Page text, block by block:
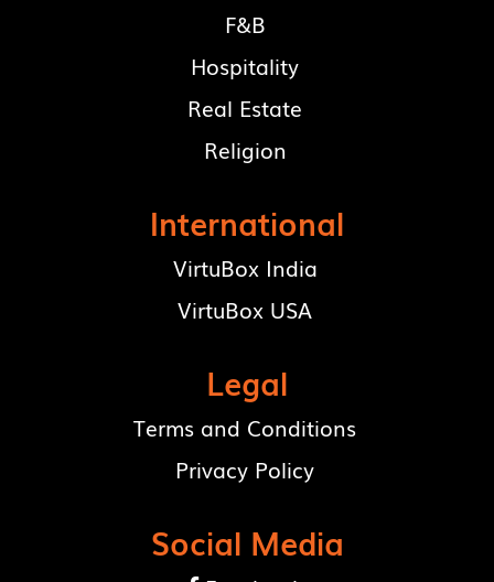
F&B
Hospitality
Real Estate
Religion
International
VirtuBox India
VirtuBox USA
Legal
Terms and Conditions
Privacy Policy
Social Media